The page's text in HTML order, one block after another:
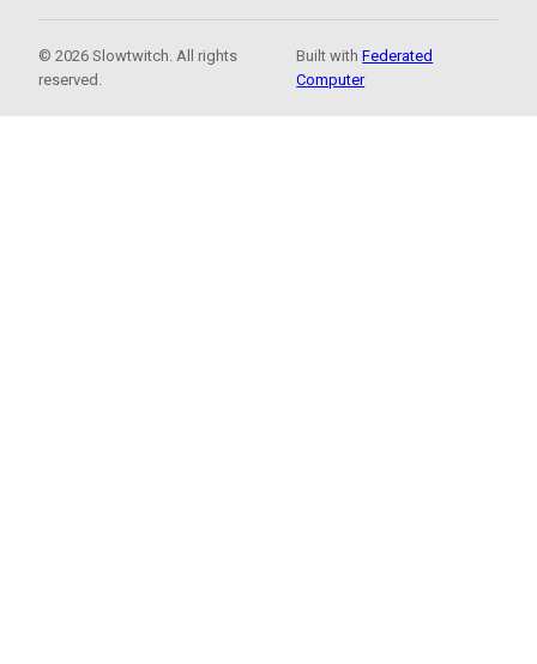
© 2026 Slowtwitch. All rights
reserved.
Built withFederated
Computer